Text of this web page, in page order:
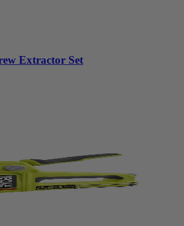
Extractor Set